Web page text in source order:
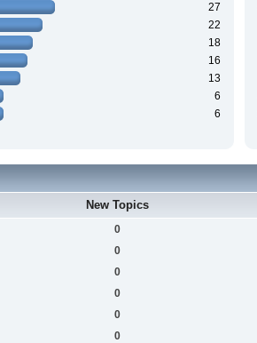
27
22
18
16
13
6
6
New Topics
0
0
0
0
0
0